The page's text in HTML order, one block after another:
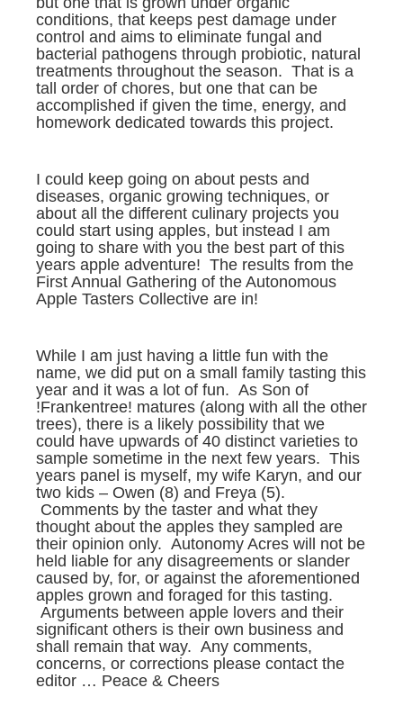
conditions, that keeps pest damage under
control and aims to eliminate fungal and
bacterial pathogens through probiotic, natural
treatments throughout the season. That is a
tall order of chores, but one that can be
accomplished if given the time, energy, and
homework dedicated towards this project.
I could keep going on about pests and
diseases, organic growing techniques, or
about all the different culinary projects you
could start using apples, but instead I am
going to share with you the best part of this
years apple adventure! The results from the
First Annual Gathering of the Autonomous
Apple Tasters Collective are in!
While I am just having a little fun with the
name, we did put on a small family tasting this
year and it was a lot of fun. As Son of
!Frankentree! matures (along with all the other
trees), there is a likely possibility that we
could have upwards of 40 distinct varieties to
sample sometime in the next few years. This
years panel is myself, my wife Karyn, and our
two kids – Owen (8) and Freya (5).
Comments by the taster and what they
thought about the apples they sampled are
their opinion only. Autonomy Acres will not be
held liable for any disagreements or slander
caused by, for, or against the aforementioned
apples grown and foraged for this tasting.
Arguments between apple lovers and their
significant others is their own business and
shall remain that way. Any comments,
concerns, or corrections please contact the
editor … Peace & Cheers